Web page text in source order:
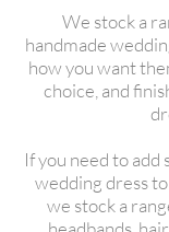
We stock a
handmade
how you want
choice, and
If you need to add
wedding dress
we stock a